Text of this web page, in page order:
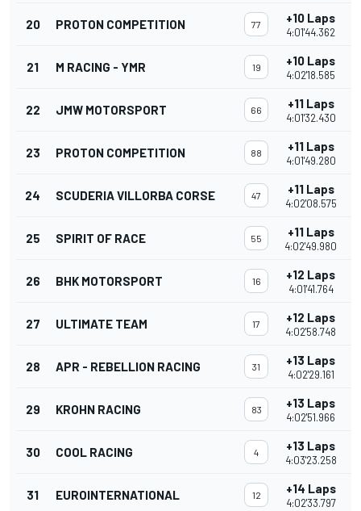
20 PROTON COMPETITION 77 +10 Laps
4:01'44.362
21 M RACING - YMR 19 +10 Laps
4:02'18.585
22 JMW MOTORSPORT 66 +11 Laps
4:01'32.430
23 PROTON COMPETITION 88 +11 Laps
4:01'49.280
24 SCUDERIA VILLORBA CORSE 47 +11 Laps
4:02'08.575
25 SPIRIT OF RACE 55 +11 Laps
4:02'49.980
26 BHK MOTORSPORT 16 +12 Laps
4:01'41.764
27 ULTIMATE TEAM 17 +12 Laps
4:02'58.748
28 APR - REBELLION RACING 31 +13 Laps
4:02'29.161
29 KROHN RACING 83 +13 Laps
4:02'51.966
30 COOL RACING 4 +13 Laps
4:03'23.258
31 EUROINTERNATIONAL 12 +14 Laps
4:02'33.797